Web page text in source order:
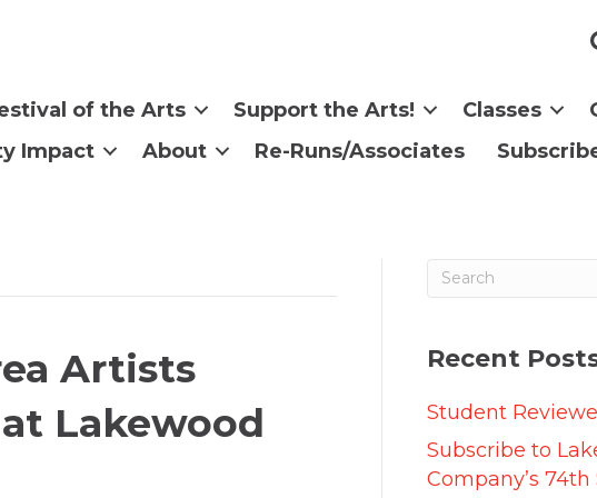
of the Arts Support the Arts! Classes
Impact
About Re-Runs/Associates
Artists
Lakewood
Recent
Student
Subscribe to
Company’s 74th